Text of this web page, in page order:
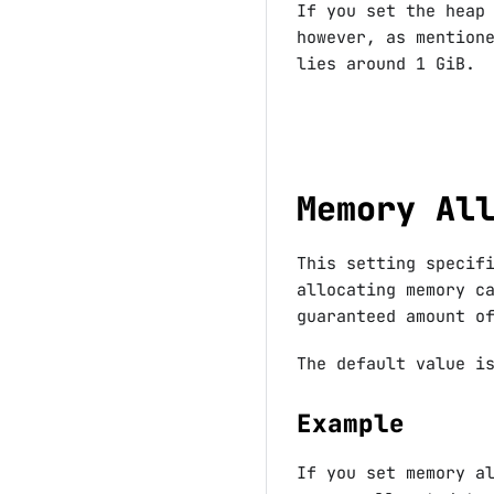
If you set the
however, as
lies around 1 GiB.
Memory
This setting
allocating memory
guaranteed amount
The default value
Example
If you set memory